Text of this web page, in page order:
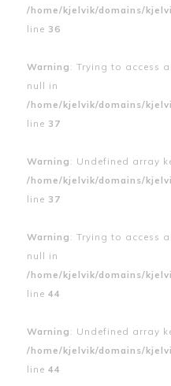
/home/kjelvik/domains/
line 36
Warning : Trying to access
null in
/home/kjelvik/domains/
line 37
Warning : Undefined array
/home/kjelvik/domains/
line 37
Warning : Trying to access
null in
/home/kjelvik/domains/
line 44
Warning : Undefined array
/home/kjelvik/domains/
line 44